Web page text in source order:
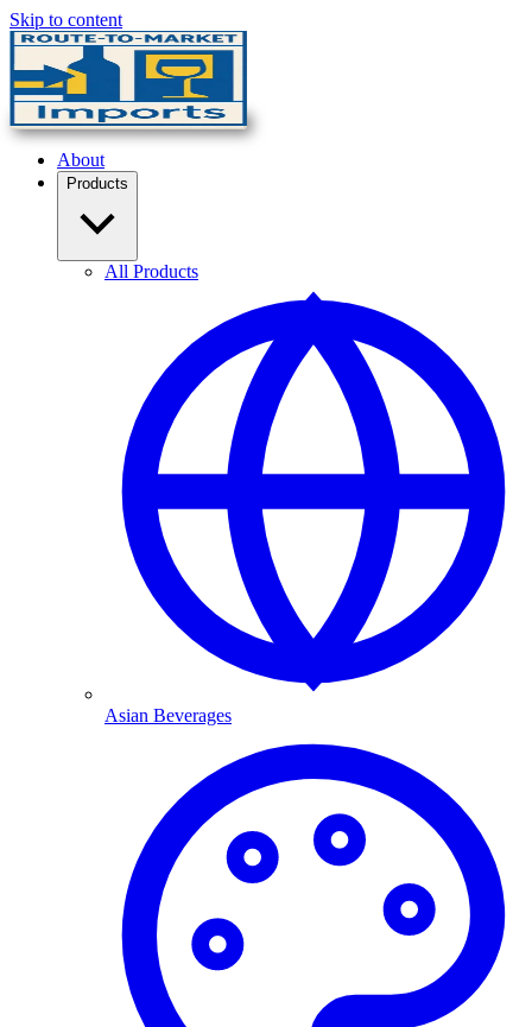
Skip to content
About
Products
All Products
Asian Beverages